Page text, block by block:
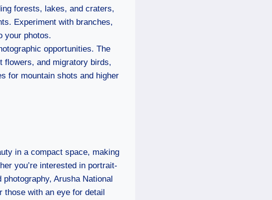
forests, lakes, and craters,
Experiment with branches,
your photos.
opportunities. The
flowers, and migratory birds,
for mountain shots and higher
in a compact space, making
you’re interested in portrait-
Arusha National
those with an eye for detail